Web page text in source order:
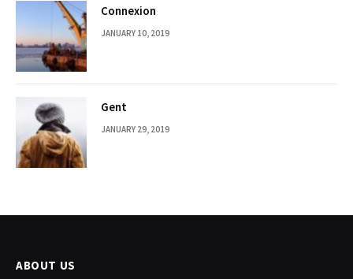
Connexion
JANUARY 10, 2019
Gent
JANUARY 29, 2019
ABOUT US